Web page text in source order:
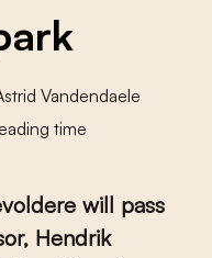
Vandendaele
time
will pass
Hendrik